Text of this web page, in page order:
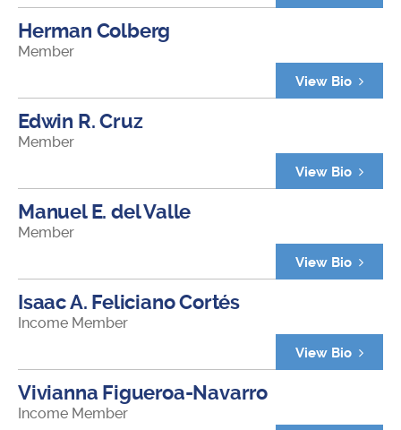
Herman Colberg
Member
View Bio
Edwin R. Cruz
Member
View Bio
Manuel E. del Valle
Member
View Bio
Isaac A. Feliciano Cortés
Income Member
View Bio
Vivianna Figueroa-Navarro
Income Member